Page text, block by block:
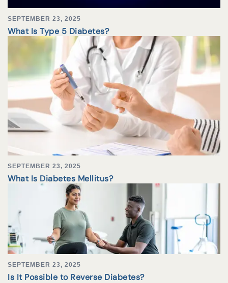
SEPTEMBER 23, 2025
What Is Type 5 Diabetes?
SEPTEMBER 23, 2025
What Is Diabetes Mellitus?
SEPTEMBER 23, 2025
Is It Possible to Reverse Diabetes?